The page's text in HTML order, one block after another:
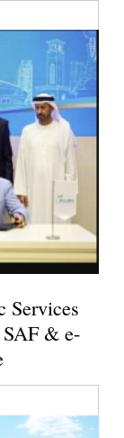
Services
& e-